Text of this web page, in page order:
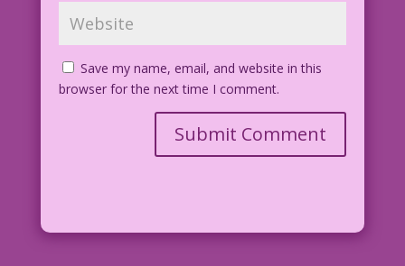
Save my name, email, and website in this
browser for the next time I comment.